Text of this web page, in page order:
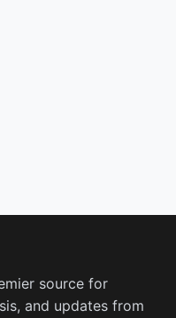
source for
and updates from